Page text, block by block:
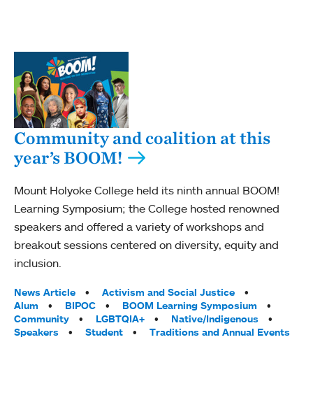
Community and coalition at this
year’s BOOM!
Mount Holyoke College held its ninth annual BOOM!
Learning Symposium; the College hosted renowned
speakers and offered a variety of workshops and
breakout sessions centered on diversity, equity and
inclusion.
Tags:
News Article
Activism and Social Justice
Alum
BIPOC
BOOM Learning Symposium
Community
LGBTQIA+
Native/Indigenous
Speakers
Student Traditions and Annual Events